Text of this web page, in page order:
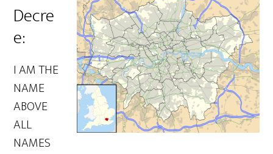
Decre
e:
I AM THE
NAME
ABOVE
ALL
NAMES